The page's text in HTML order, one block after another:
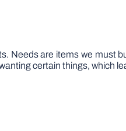
Needs are items we must
certain things, which